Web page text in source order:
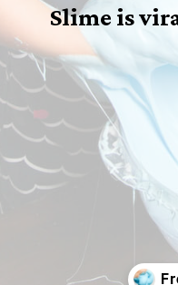
Slime is